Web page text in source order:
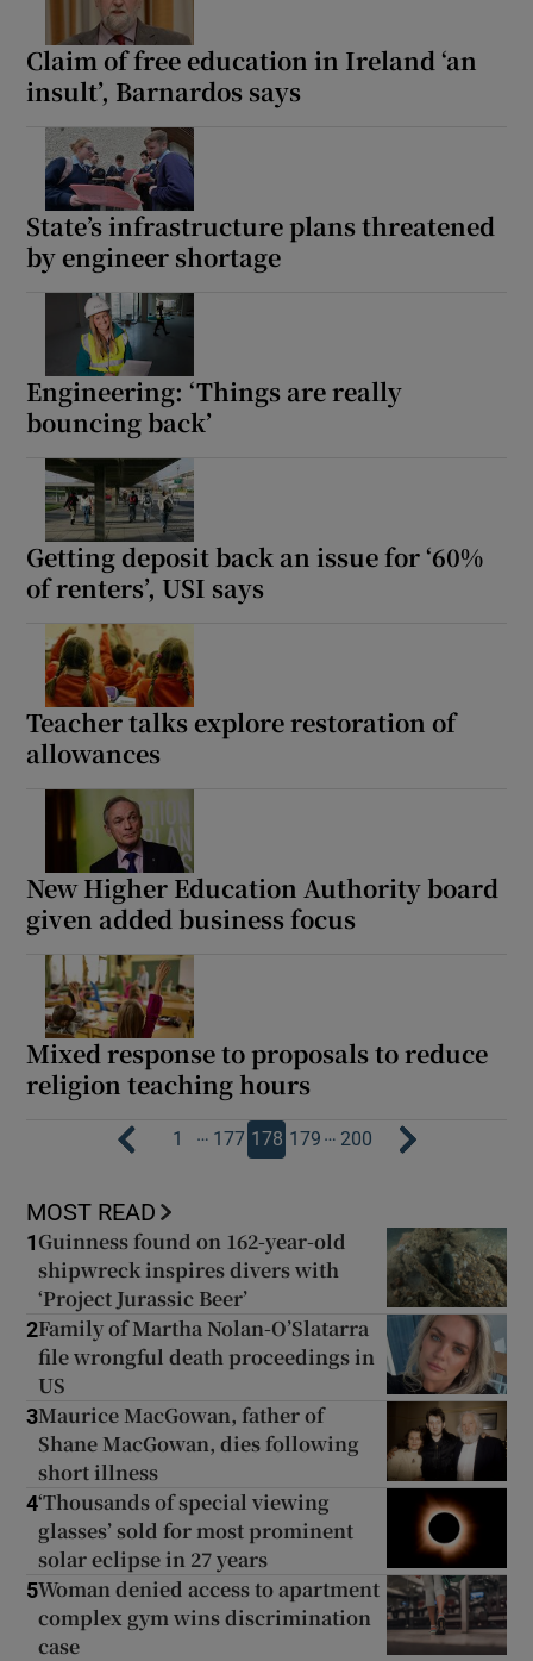
Claim of free education in Ireland ‘an
insult’, Barnardos says
State’s infrastructure plans threatened
by engineer shortage
Engineering: ‘Things are really
bouncing back’
Getting deposit back an issue for ‘60%
of renters’, USI says
Teacher talks explore restoration of
allowances
New Higher Education Authority board
given added business focus
Mixed response to proposals to reduce
religion teaching hours
1 … 177 178 179 … 200
MOST READ
1 Guinness found on 162-year-old
shipwreck inspires divers with
‘Project Jurassic Beer’
2Family of Martha Nolan-O’Slatarra
file wrongful death proceedings in
US
3Maurice MacGowan, father of
Shane MacGowan, dies following
short illness
4‘Thousands of special viewing
glasses’ sold for most prominent
solar eclipse in 27 years
5Woman denied access to apartment
complex gym wins discrimination
case